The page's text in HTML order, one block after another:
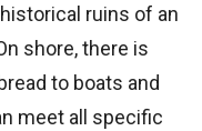
ruins of an
shore, there is
to boats and
meet all specific